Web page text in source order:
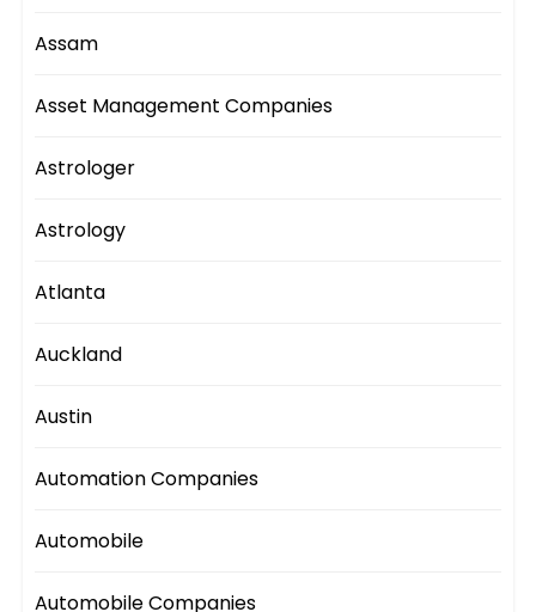
Assam
Asset Management Companies
Astrologer
Astrology
Atlanta
Auckland
Austin
Automation Companies
Automobile
Automobile Companies